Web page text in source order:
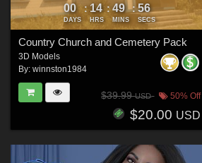
00
DAYS
: 14
HRS
: 49
MINS
: 54
SECS
Country Church and Cemetery Pack
3D Models
By: winnston1984
$39.99USD 50% Off
$20.00 USD